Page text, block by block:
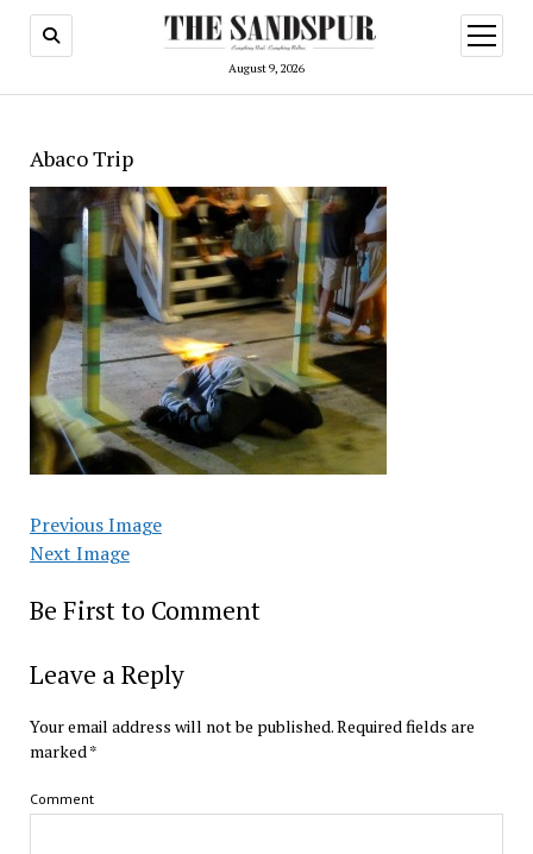
August 9, 2026
open
menu
Abaco Trip
Previous Image
Next Image
Be First to Comment
Leave a Reply
Your email address will not be published.Required fields are
marked *
Comment